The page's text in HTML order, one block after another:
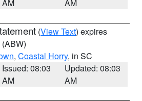
AM AM
(View Text) expires
(ABW)
, Coastal Horry, in SC
Issued: 08:03
AM
Updated: 08:03
AM